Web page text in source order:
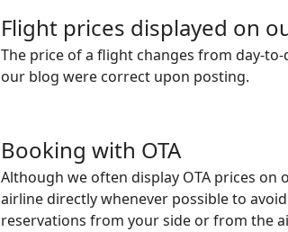
Flight prices displayed on
The price of a flight changes from day-
our blog were correct upon posting.
Booking with OTA
Although we often display OTA prices
airline directly whenever possible to
reservations from your side or from the